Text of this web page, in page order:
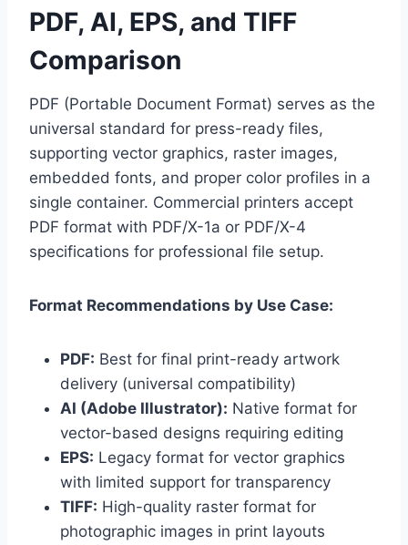
PDF, AI, EPS, and TIFF
Comparison
PDF (Portable Document Format) serves as the
universal standard for press-ready files,
supporting vector graphics, raster images,
embedded fonts, and proper color profiles in a
single container. Commercial printers accept
PDF format with PDF/X-1a or PDF/X-4
specifications for professional file setup.
Format Recommendations by Use Case:
PDF: Best for final print-ready artwork
delivery (universal compatibility)
AI (Adobe Illustrator): Native format for
vector-based designs requiring editing
EPS: Legacy format for vector graphics
with limited support for transparency
TIFF: High-quality raster format for
photographic images in print layouts